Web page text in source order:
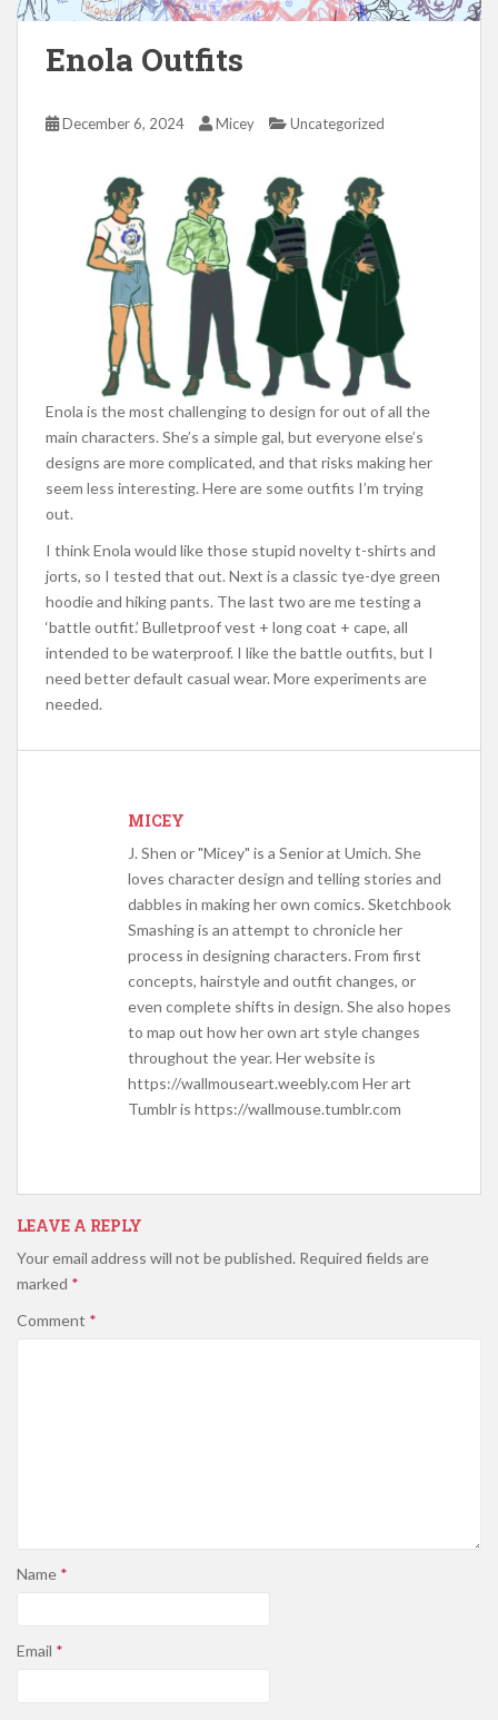
Enola Outfits
December 6, 2024 Micey Uncategorized
Enola is the most challenging to design for out of all the
main characters. She’s a simple gal, but everyone else’s
designs are more complicated, and that risks making her
seem less interesting. Here are some outfits I’m trying
out.
I think Enola would like those stupid novelty t-shirts and
jorts, so I tested that out. Next is a classic tye-dye green
hoodie and hiking pants. The last two are me testing a
‘battle outfit.’ Bulletproof vest + long coat + cape, all
intended to be waterproof. I like the battle outfits, but I
need better default casual wear. More experiments are
needed.
MICEY
J. Shen or "Micey" is a Senior at Umich. She
loves character design and telling stories and
dabbles in making her own comics. Sketchbook
Smashing is an attempt to chronicle her
process in designing characters. From first
concepts, hairstyle and outfit changes, or
even complete shifts in design. She also hopes
to map out how her own art style changes
throughout the year. Her website is
https://wallmouseart.weebly.com Her art
Tumblr is https://wallmouse.tumblr.com
LEAVE A REPLY
Your email address will not be published. Required fields are
marked *
Comment *
Name *
Email *